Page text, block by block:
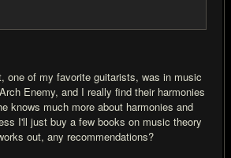
one of my favorite guitarists, was in music
Enemy, and I really find their harmonies
knows much more about harmonies and
I'll just buy a few books on music theory
out, any recommendations?